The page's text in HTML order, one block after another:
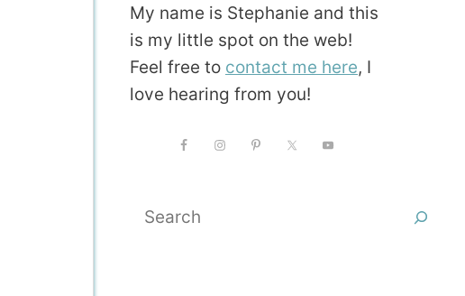
My name is Stephanie and this
is my little spot on the web!
Feel free to contact me here, I
love hearing from you!
Search